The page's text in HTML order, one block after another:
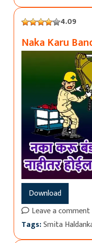
4.09
Naka Karu
Download
Leave a comment
Tags:Smita